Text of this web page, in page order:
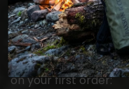
Newsletter
Sign up for our
on your first order: